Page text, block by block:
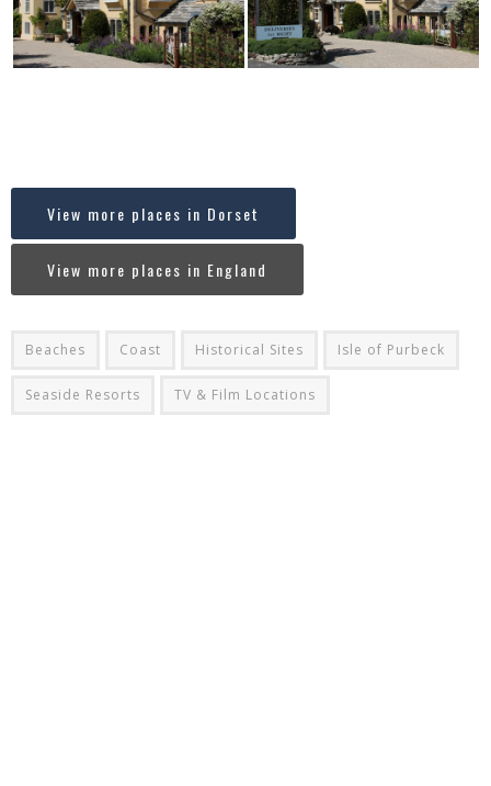
View more places in Dorset
View more places in England
Beaches Coast Historical Sites Isle of Purbeck
Seaside Resorts TV & Film Locations